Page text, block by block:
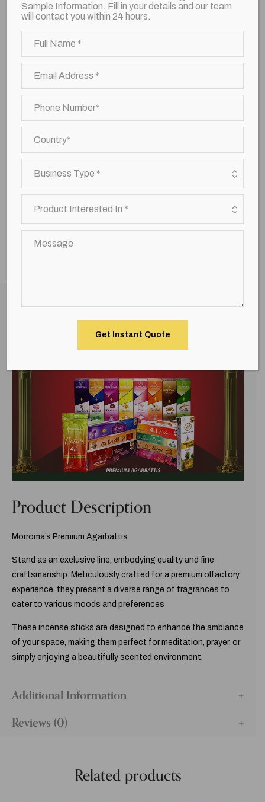
Product Description
Morroma’s Premium Agarbattis
Stand as an exclusive line, embodying quality and fine
craftsmanship. Meticulously crafted for a premium olfactory
experience, they present a diverse range of fragrances to
cater to various moods and preferences
These incense sticks are designed to enhance the ambiance
of your space, making them perfect for meditation, prayer, or
simply enjoying a beautifully scented environment.
Additional Information
Reviews (0)
Related products
Sample Information. Fill in your details and our team
will contact you within 24 hours.